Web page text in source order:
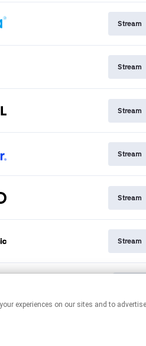
Stream
Stream
Stream
Stream
Stream
Stream